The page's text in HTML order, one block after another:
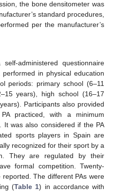
the bone densitometer was
standard procedures,
per the manufacturer’s
administered questionnaire
in physical education
periods: primary school (6–11
years), high school (16–17
Participants also provided
practiced, with a minimum
It was also considered if the PA
sports players in Spain are
recognized for their sport by a
They are regulated by their
formal competition. Twenty-
The different PAs were
(Table 1) in accordance with